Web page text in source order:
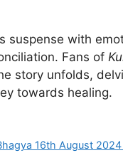
suspense with
Fans of
story unfolds,
towards healing.
16th August